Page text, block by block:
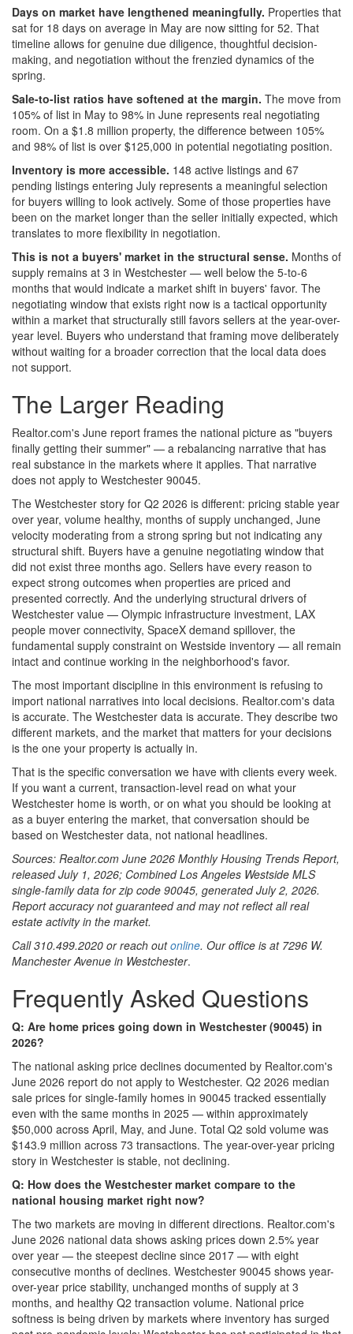
Days on market have lengthened meaningfully. Properties that
sat for 18 days on average in May are now sitting for 52. That
timeline allows for genuine due diligence, thoughtful decision-
making, and negotiation without the frenzied dynamics of the
spring.
Sale-to-list ratios have softened at the margin. The move from
105% of list in May to 98% in June represents real negotiating
room. On a $1.8 million property, the difference between 105%
and 98% of list is over $125,000 in potential negotiating position.
Inventory is more accessible. 148 active listings and 67
pending listings entering July represents a meaningful selection
for buyers willing to look actively. Some of those properties have
been on the market longer than the seller initially expected, which
translates to more flexibility in negotiation.
This is not a buyers' market in the structural sense. Months of
supply remains at 3 in Westchester — well below the 5-to-6
months that would indicate a market shift in buyers' favor. The
negotiating window that exists right now is a tactical opportunity
within a market that structurally still favors sellers at the year-over-
year level. Buyers who understand that framing move deliberately
without waiting for a broader correction that the local data does
not support.
The Larger Reading
Realtor.com's June report frames the national picture as "buyers
finally getting their summer" — a rebalancing narrative that has
real substance in the markets where it applies. That narrative
does not apply to Westchester 90045.
The Westchester story for Q2 2026 is different: pricing stable year
over year, volume healthy, months of supply unchanged, June
velocity moderating from a strong spring but not indicating any
structural shift. Buyers have a genuine negotiating window that
did not exist three months ago. Sellers have every reason to
expect strong outcomes when properties are priced and
presented correctly. And the underlying structural drivers of
Westchester value — Olympic infrastructure investment, LAX
people mover connectivity, SpaceX demand spillover, the
fundamental supply constraint on Westside inventory — all remain
intact and continue working in the neighborhood's favor.
The most important discipline in this environment is refusing to
import national narratives into local decisions. Realtor.com's data
is accurate. The Westchester data is accurate. They describe two
different markets, and the market that matters for your decisions
is the one your property is actually in.
That is the specific conversation we have with clients every week.
If you want a current, transaction-level read on what your
Westchester home is worth, or on what you should be looking at
as a buyer entering the market, that conversation should be
based on Westchester data, not national headlines.
Sources: Realtor.com June 2026 Monthly Housing Trends Report,
released July 1, 2026; Combined Los Angeles Westside MLS
single-family data for zip code 90045, generated July 2, 2026.
Report accuracy not guaranteed and may not reflect all real
estate activity in the market.
Call 310.499.2020 or reach outonline. Our office is at 7296 W.
Manchester Avenue in Westchester.
Frequently Asked Questions
Q: Are home prices going down in Westchester (90045) in
2026?
The national asking price declines documented by Realtor.com's
June 2026 report do not apply to Westchester. Q2 2026 median
sale prices for single-family homes in 90045 tracked essentially
even with the same months in 2025 — within approximately
$50,000 across April, May, and June. Total Q2 sold volume was
$143.9 million across 73 transactions. The year-over-year pricing
story in Westchester is stable, not declining.
Q: How does the Westchester market compare to the
national housing market right now?
The two markets are moving in different directions. Realtor.com's
June 2026 national data shows asking prices down 2.5% year
over year — the steepest decline since 2017 — with eight
consecutive months of declines. Westchester 90045 shows year-
over-year price stability, unchanged months of supply at 3
months, and healthy Q2 transaction volume. National price
softness is being driven by markets where inventory has surged